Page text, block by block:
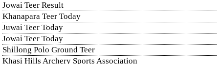
Jowai Teer Result
Khanapara Teer Today
Juwai Teer Today
Jowai Teer Today
Shillong Polo Ground Teer
Khasi Hills Archery Sports Association